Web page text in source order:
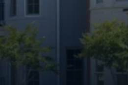
America250
Membership
RISC
Mutual Insurance